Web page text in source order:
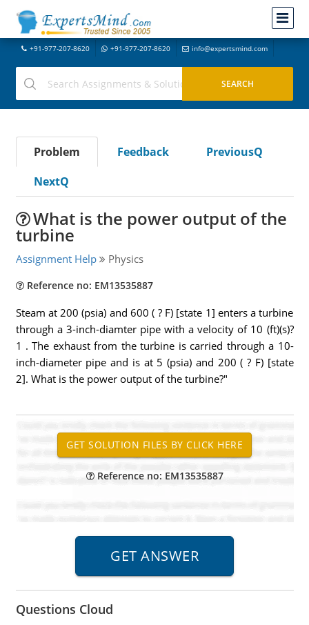
+91-977-207-8620 +91-977-207-8620 info@expertsmind.com
Problem Feedback
PreviousQ
NextQ
What is the power output of the
turbine
Assignment Help Physics
Reference no: EM13535887
Steam at 200 (psia) and 600 ( ? F) [state 1] enters a turbine
through a 3-inch-diamter pipe with a velocity of 10 (ft)(s)?
1 . The exhaust from the turbine is carried through a 10-
inch-diameter pipe and is at 5 (psia) and 200 ( ? F) [state
2]. What is the power output of the turbine?"
Reference no: EM13535887
Questions Cloud